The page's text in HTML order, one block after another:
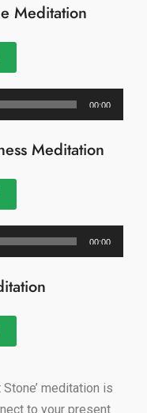
Meditation
00:00
Meditation
00:00
meditation is
to your present